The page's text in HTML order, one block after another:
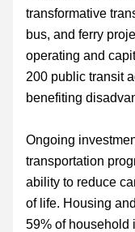
transformative
bus, and ferry
operating and
200 public transit
benefiting
Ongoing
transportation
ability to reduce
of life. Housing
59% of household